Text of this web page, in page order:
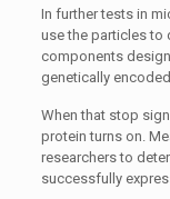
In further tests in
use the particles to
components
genetically
When that stop
protein turns on.
researchers to
successfully